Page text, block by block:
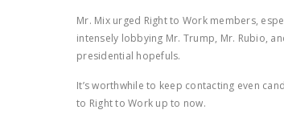
Mr. Mix urged Right to Work members,
intensely lobbying Mr. Trump, Mr. Rubio,
presidential hopefuls.
It’s worthwhile to keep contacting even
to Right to Work up to now.